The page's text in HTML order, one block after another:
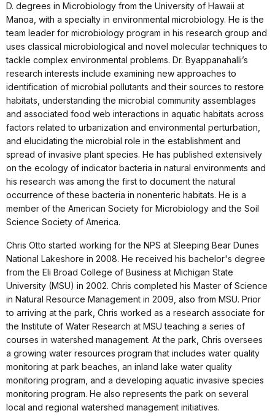
D. degrees in Microbiology from the University of Hawaii at
Manoa, with a specialty in environmental microbiology. He is the
team leader for microbiology program in his research group and
uses classical microbiological and novel molecular techniques to
tackle complex environmental problems. Dr. Byappanahalli’s
research interests include examining new approaches to
identification of microbial pollutants and their sources to restore
habitats, understanding the microbial community assemblages
and associated food web interactions in aquatic habitats across
factors related to urbanization and environmental perturbation,
and elucidating the microbial role in the establishment and
spread of invasive plant species. He has published extensively
on the ecology of indicator bacteria in natural environments and
his research was among the first to document the natural
occurrence of these bacteria in nonenteric habitats. He is a
member of the American Society for Microbiology and the Soil
Science Society of America.
Chris Otto started working for the NPS at Sleeping Bear Dunes
National Lakeshore in 2008. He received his bachelor's degree
from the Eli Broad College of Business at Michigan State
University (MSU) in 2002. Chris completed his Master of Science
in Natural Resource Management in 2009, also from MSU. Prior
to arriving at the park, Chris worked as a research associate for
the Institute of Water Research at MSU teaching a series of
courses in watershed management. At the park, Chris oversees
a growing water resources program that includes water quality
monitoring at park beaches, an inland lake water quality
monitoring program, and a developing aquatic invasive species
monitoring program. He also represents the park on several
local and regional watershed management initiatives.